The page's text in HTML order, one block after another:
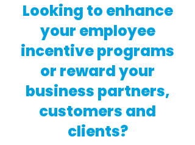
Looking to enhance
your employee
incentive programs
or reward your
business partners,
customers and
clients?